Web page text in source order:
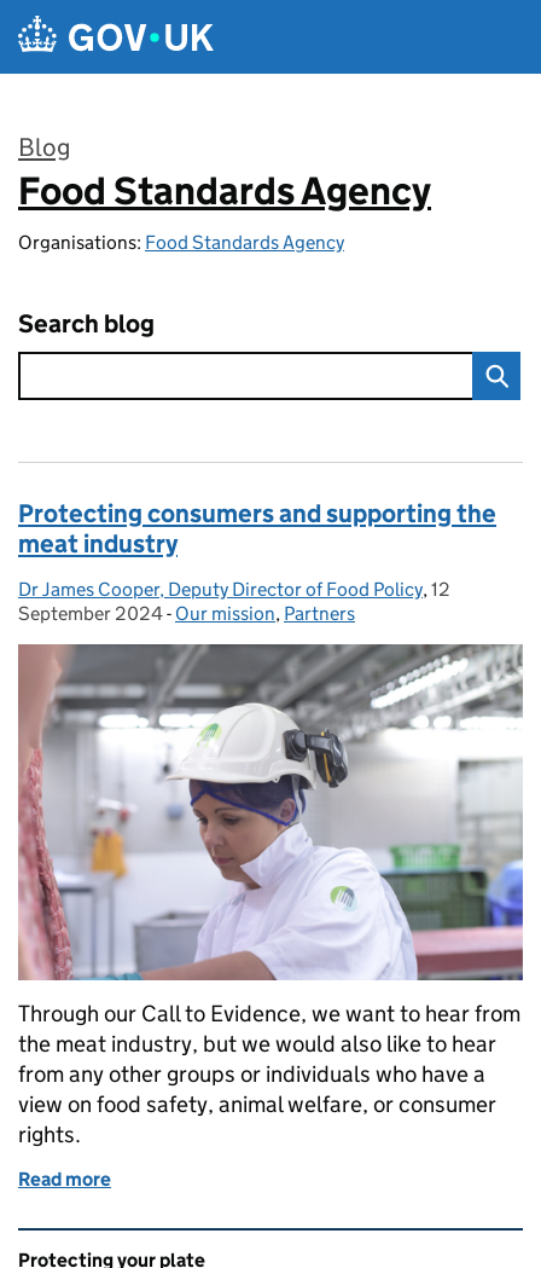
Skip to main content
Blog
:
Food Standards Agency
Organisations: Food Standards Agency
Search blog
Protecting consumers and supporting the
meat industry
Posted by:
Dr James Cooper, Deputy Director of Food Policy, Posted on:
12
September 2024- Categories:
Our mission, Partners
Through our Call to Evidence, we want to hear from
the meat industry, but we would also like to hear
from any other groups or individuals who have a
view on food safety, animal welfare, or consumer
rights.
Read more
Related content and links
Protecting your plate